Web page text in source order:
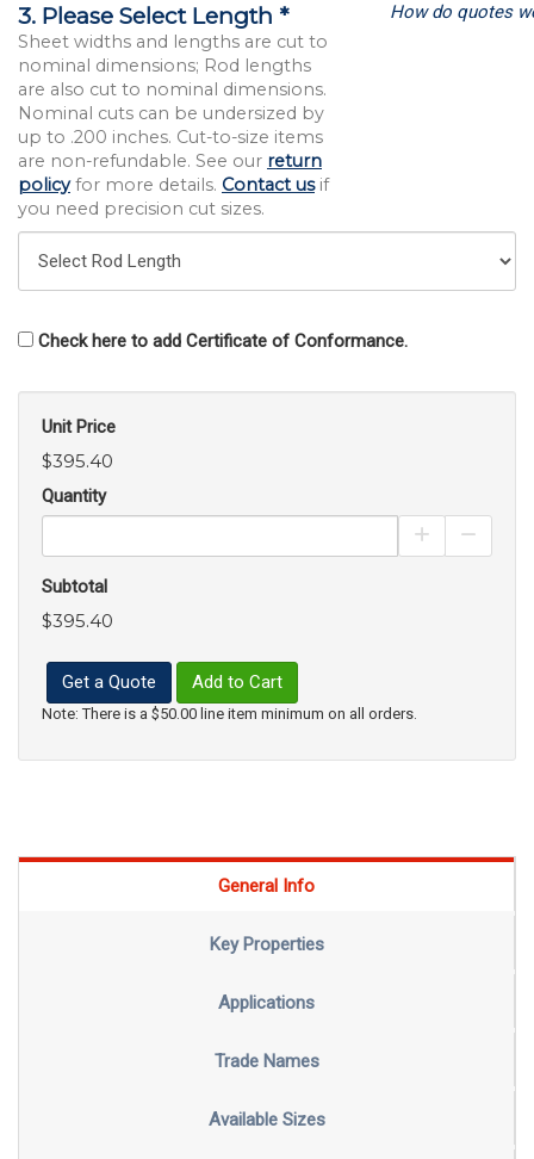
3. Please Select Length *
Sheet widths and lengths are cut to
nominal dimensions; Rod lengths
are also cut to nominal dimensions.
Nominal cuts can be undersized by
up to .200 inches. Cut-to-size items
are non-refundable. See our return
policyfor more details. Contact usif
you need precision cut sizes.
How do quotes
Check here to add Certificate of Conformance.
Unit Price
$395.40
Quantity
Increase
Subtotal
$395.40
Get a Quote Add to Cart
Note: There is a $50.00 line item minimum on all orders.
General Info
Key Properties
Applications
Trade Names
Available Sizes